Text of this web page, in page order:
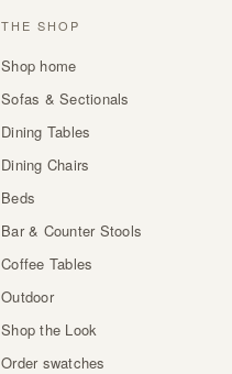
THE SHOP
Shop home
Sofas & Sectionals
Dining Tables
Dining Chairs
Beds
Bar & Counter Stools
Coffee Tables
Outdoor
Shop the Look
Order swatches